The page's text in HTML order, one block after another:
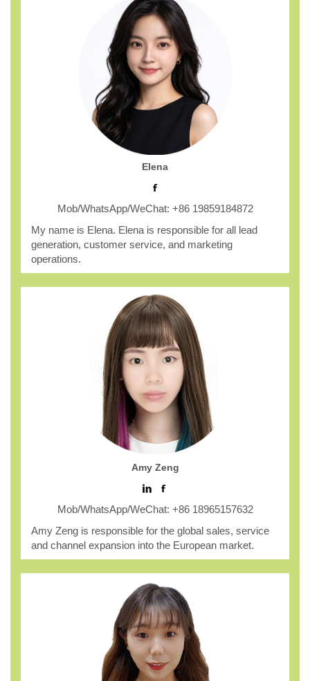
Elena
Mob/WhatsApp/WeChat: +86 19859184872
My name is Elena. Elena is responsible for all lead
generation, customer service, and marketing
operations.
Amy Zeng
Mob/WhatsApp/WeChat: +86 18965157632
Amy Zeng is responsible for the global sales, service
and channel expansion into the European market.